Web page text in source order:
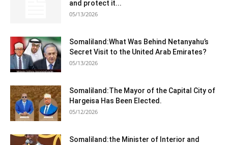
and protect it...
05/13/2026
Somaliland:What Was Behind Netanyahu’s
Secret Visit to the United Arab Emirates?
05/13/2026
Somaliland:The Mayor of the Capital City of
Hargeisa Has Been Elected.
05/12/2026
Somaliland:the Minister of Interior and